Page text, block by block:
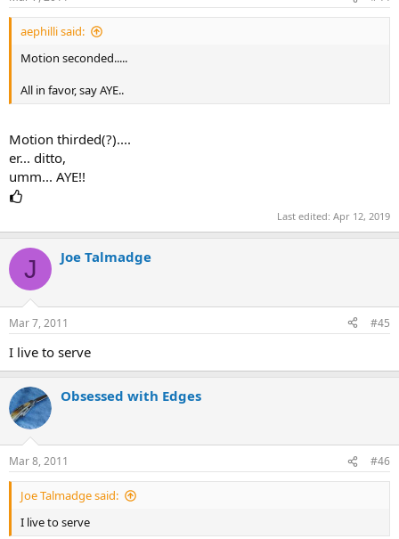
aephilli said:
Motion seconded.....
All in favor, say AYE..
Motion thirded(?)....
er... ditto,
umm... AYE!!
Last edited: Apr 12, 2019
J Joe Talmadge
Mar 7, 2011 #45
I live to serve
Obsessed with Edges
Mar 8, 2011 #46
Joe Talmadge said:
I live to serve